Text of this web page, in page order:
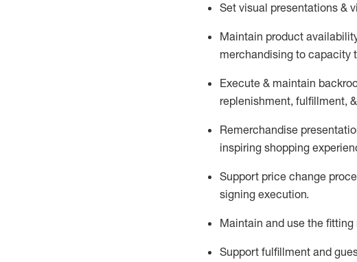
Set visual presentations &
Maintain product
merchandising to capacity
Execute & maintain
replenishment, fulfillment,
Remerchandise
inspiring shopping
Support price change
signing execution.
Maintain and use the
Support fulfillment and